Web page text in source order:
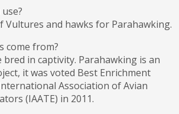
Vultures and hawks for Parahawking.
come from?
in captivity. Parahawking is an
it was voted Best Enrichment
Association of Avian
(IAATE) in 2011.